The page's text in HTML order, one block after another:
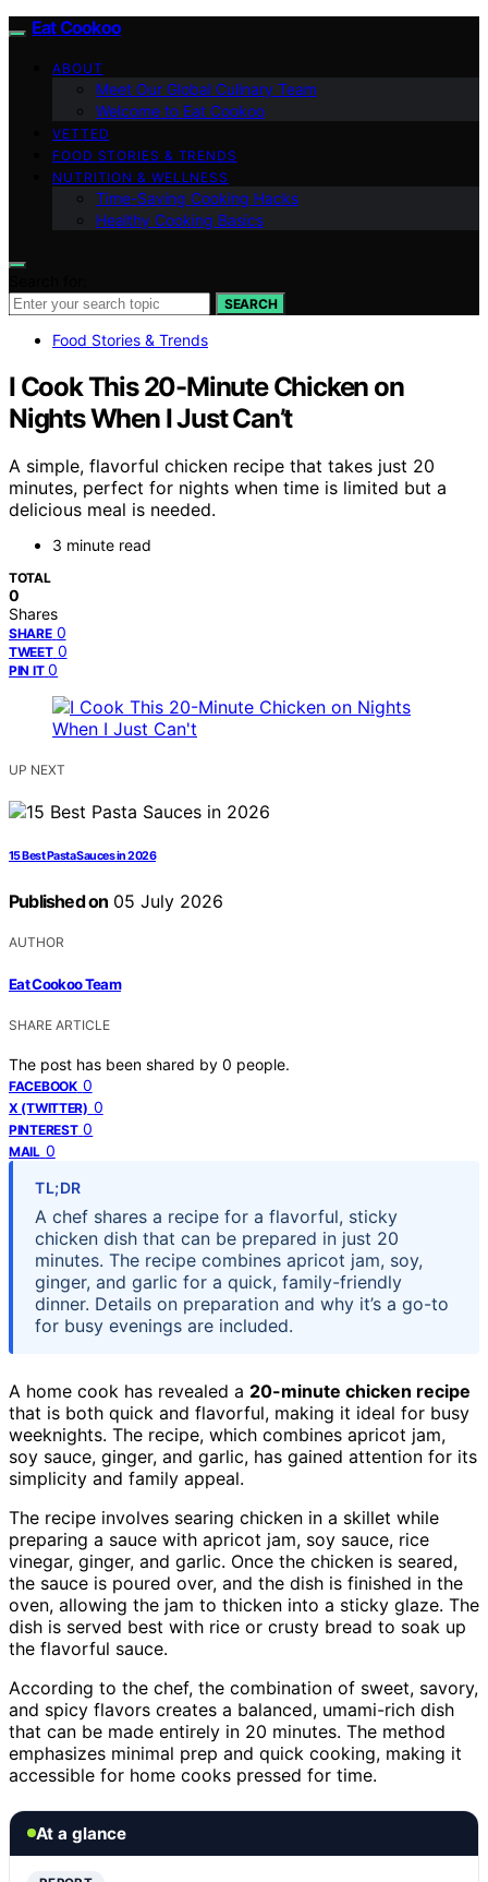
Eat Cookoo
ABOUT
Meet Our Global Culinary Team
Welcome to Eat Cookoo
VETTED
FOOD STORIES & TRENDS
NUTRITION & WELLNESS
Time-Saving Cooking Hacks
Healthy Cooking Basics
SEARCH
Food Stories & Trends
I Cook This 20-Minute Chicken on
Nights When I Just Can’t
A simple, flavorful chicken recipe that takes just 20
minutes, perfect for nights when time is limited but a
delicious meal is needed.
3 minute read
TOTAL
0
Shares
SHARE 0
TWEET 0
PIN IT 0
UP NEXT
15 Best Pasta Sauces in 2026
Published on 05 July 2026
AUTHOR
Eat Cookoo Team
SHARE ARTICLE
The post has been shared by 0 people.
FACEBOOK 0
X (TWITTER) 0
PINTEREST 0
MAIL 0
TL;DR
A chef shares a recipe for a flavorful, sticky
chicken dish that can be prepared in just 20
minutes. The recipe combines apricot jam, soy,
ginger, and garlic for a quick, family-friendly
dinner. Details on preparation and why it’s a go-to
for busy evenings are included.
A home cook has revealed a 20-minute chicken recipe
that is both quick and flavorful, making it ideal for busy
weeknights. The recipe, which combines apricot jam,
soy sauce, ginger, and garlic, has gained attention for its
simplicity and family appeal.
The recipe involves searing chicken in a skillet while
preparing a sauce with apricot jam, soy sauce, rice
vinegar, ginger, and garlic. Once the chicken is seared,
the sauce is poured over, and the dish is finished in the
oven, allowing the jam to thicken into a sticky glaze. The
dish is served best with rice or crusty bread to soak up
the flavorful sauce.
According to the chef, the combination of sweet, savory,
and spicy flavors creates a balanced, umami-rich dish
that can be made entirely in 20 minutes. The method
emphasizes minimal prep and quick cooking, making it
accessible for home cooks pressed for time.
At a glance